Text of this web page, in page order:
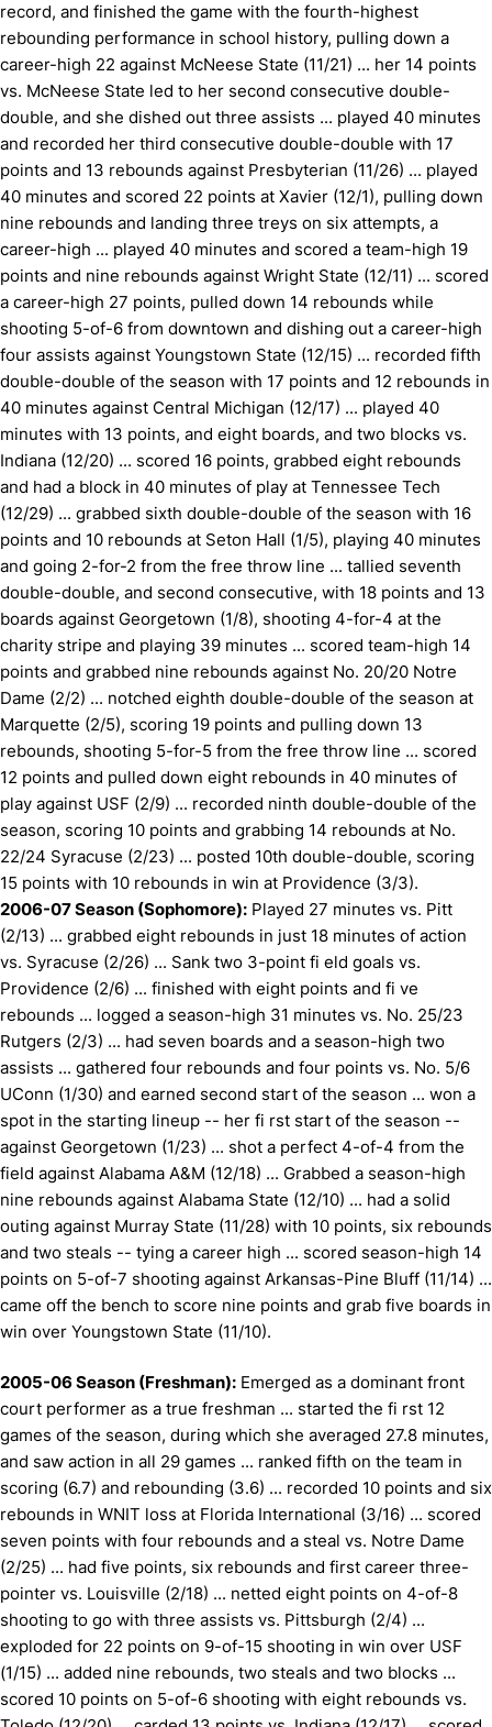
record, and finished the game with the fourth-highest
rebounding performance in school history, pulling down a
career-high 22 against McNeese State (11/21) ... her 14 points
vs. McNeese State led to her second consecutive double-
double, and she dished out three assists ... played 40 minutes
and recorded her third consecutive double-double with 17
points and 13 rebounds against Presbyterian (11/26) ... played
40 minutes and scored 22 points at Xavier (12/1), pulling down
nine rebounds and landing three treys on six attempts, a
career-high ... played 40 minutes and scored a team-high 19
points and nine rebounds against Wright State (12/11) ... scored
a career-high 27 points, pulled down 14 rebounds while
shooting 5-of-6 from downtown and dishing out a career-high
four assists against Youngstown State (12/15) ... recorded fifth
double-double of the season with 17 points and 12 rebounds in
40 minutes against Central Michigan (12/17) ... played 40
minutes with 13 points, and eight boards, and two blocks vs.
Indiana (12/20) ... scored 16 points, grabbed eight rebounds
and had a block in 40 minutes of play at Tennessee Tech
(12/29) ... grabbed sixth double-double of the season with 16
points and 10 rebounds at Seton Hall (1/5), playing 40 minutes
and going 2-for-2 from the free throw line ... tallied seventh
double-double, and second consecutive, with 18 points and 13
boards against Georgetown (1/8), shooting 4-for-4 at the
charity stripe and playing 39 minutes ... scored team-high 14
points and grabbed nine rebounds against No. 20/20 Notre
Dame (2/2) ... notched eighth double-double of the season at
Marquette (2/5), scoring 19 points and pulling down 13
rebounds, shooting 5-for-5 from the free throw line ... scored
12 points and pulled down eight rebounds in 40 minutes of
play against USF (2/9) ... recorded ninth double-double of the
season, scoring 10 points and grabbing 14 rebounds at No.
22/24 Syracuse (2/23) ... posted 10th double-double, scoring
15 points with 10 rebounds in win at Providence (3/3).
2006-07 Season (Sophomore): Played 27 minutes vs. Pitt
(2/13) ... grabbed eight rebounds in just 18 minutes of action
vs. Syracuse (2/26) ... Sank two 3-point fi eld goals vs.
Providence (2/6) ... finished with eight points and fi ve
rebounds ... logged a season-high 31 minutes vs. No. 25/23
Rutgers (2/3) ... had seven boards and a season-high two
assists ... gathered four rebounds and four points vs. No. 5/6
UConn (1/30) and earned second start of the season ... won a
spot in the starting lineup -- her fi rst start of the season --
against Georgetown (1/23) ... shot a perfect 4-of-4 from the
field against Alabama A&M (12/18) ... Grabbed a season-high
nine rebounds against Alabama State (12/10) ... had a solid
outing against Murray State (11/28) with 10 points, six rebounds
and two steals -- tying a career high ... scored season-high 14
points on 5-of-7 shooting against Arkansas-Pine Bluff (11/14) ...
came off the bench to score nine points and grab five boards in
win over Youngstown State (11/10).
2005-06 Season (Freshman): Emerged as a dominant front
court performer as a true freshman ... started the fi rst 12
games of the season, during which she averaged 27.8 minutes,
and saw action in all 29 games ... ranked fifth on the team in
scoring (6.7) and rebounding (3.6) ... recorded 10 points and six
rebounds in WNIT loss at Florida International (3/16) ... scored
seven points with four rebounds and a steal vs. Notre Dame
(2/25) ... had five points, six rebounds and first career three-
pointer vs. Louisville (2/18) ... netted eight points on 4-of-8
shooting to go with three assists vs. Pittsburgh (2/4) ...
exploded for 22 points on 9-of-15 shooting in win over USF
(1/15) ... added nine rebounds, two steals and two blocks ...
scored 10 points on 5-of-6 shooting with eight rebounds vs.